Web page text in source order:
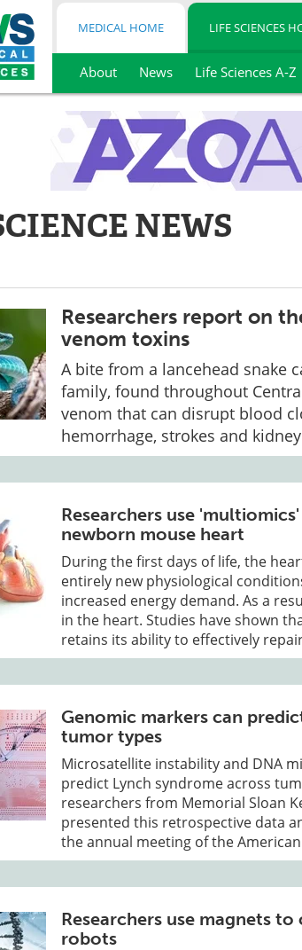
MEDICAL HOME LIFE SCIENCES
About News Life Sciences A-Z
NEWS
Researchers report on
venom toxins
A bite from a lancehead snake
family, found throughout
venom that can disrupt blood
hemorrhage, strokes and
Researchers use
newborn mouse heart
During the first days of life, the
entirely new physiological
increased energy demand. As a
in the heart. Studies have shown
retains its ability to effectively
Genomic markers can
tumor types
Microsatellite instability and DNA
predict Lynch syndrome across
researchers from Memorial Sloan
presented this retrospective data
the annual meeting of the
Researchers use magnets
robots